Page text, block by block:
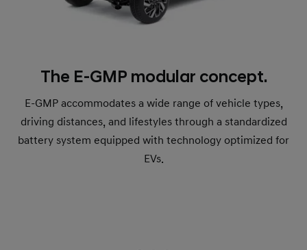
The E-GMP modular concept.
E-GMP accommodates a wide range of vehicle types,
driving distances, and lifestyles through a standardized
battery system equipped with technology optimized for
EVs.